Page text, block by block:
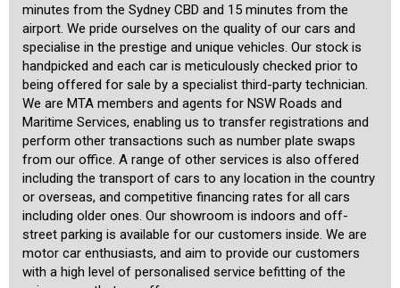
minutes from the Sydney CBD and 15 minutes from the
airport. We pride ourselves on the quality of our cars and
specialise in the prestige and unique vehicles. Our stock is
handpicked and each car is meticulously checked prior to
being offered for sale by a specialist third-party technician.
We are MTA members and agents for NSW Roads and
Maritime Services, enabling us to transfer registrations and
perform other transactions such as number plate swaps
from our office. A range of other services is also offered
including the transport of cars to any location in the country
or overseas, and competitive financing rates for all cars
including older ones. Our showroom is indoors and off-
street parking is available for our customers inside. We are
motor car enthusiasts, and aim to provide our customers
with a high level of personalised service befitting of the